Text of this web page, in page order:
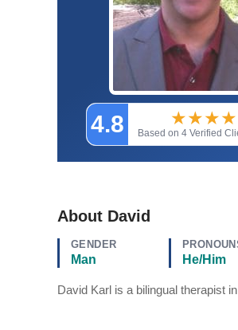
4.8 ★★★★
Based on 4 Verified
About David
GENDER
Man He/Him
David Karl is a bilingual therapist